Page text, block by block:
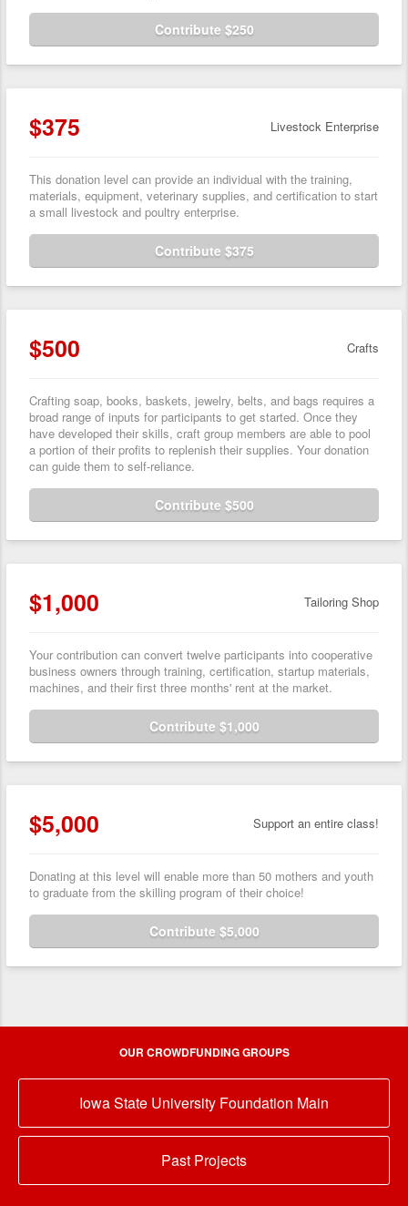
Contribute $250
$375 Livestock Enterprise
This donation level can provide an individual with the training,
materials, equipment, veterinary supplies, and certification to start
a small livestock and poultry enterprise.
Contribute $375
$500 Crafts
Crafting soap, books, baskets, jewelry, belts, and bags requires a
broad range of inputs for participants to get started. Once they
have developed their skills, craft group members are able to pool
a portion of their profits to replenish their supplies. Your donation
can guide them to self-reliance.
Contribute $500
$1,000 Tailoring Shop
Your contribution can convert twelve participants into cooperative
business owners through training, certification, startup materials,
machines, and their first three months' rent at the market.
Contribute $1,000
$5,000 Support an entire class!
Donating at this level will enable more than 50 mothers and youth
to graduate from the skilling program of their choice!
Contribute $5,000
OUR CROWDFUNDING GROUPS
Iowa State University Foundation Main
Past Projects